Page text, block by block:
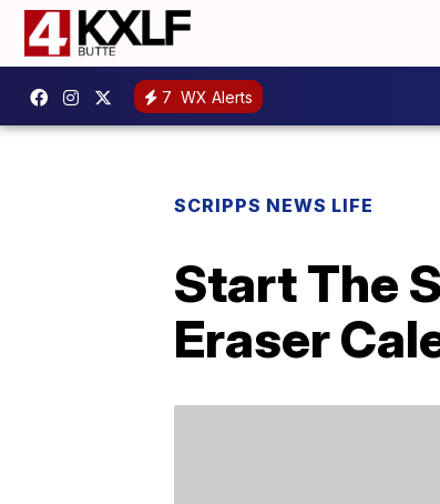
7 WX Alerts
SCRIPPS NEWS LIFE
Start The
Eraser